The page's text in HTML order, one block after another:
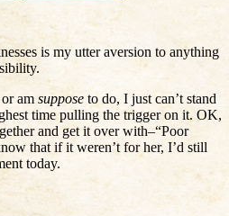
is my utter aversion to anything
am suppose to do, I just can’t stand
time pulling the trigger on it. OK,
and get it over with–“Poor
that if it weren’t for her, I’d still
today.